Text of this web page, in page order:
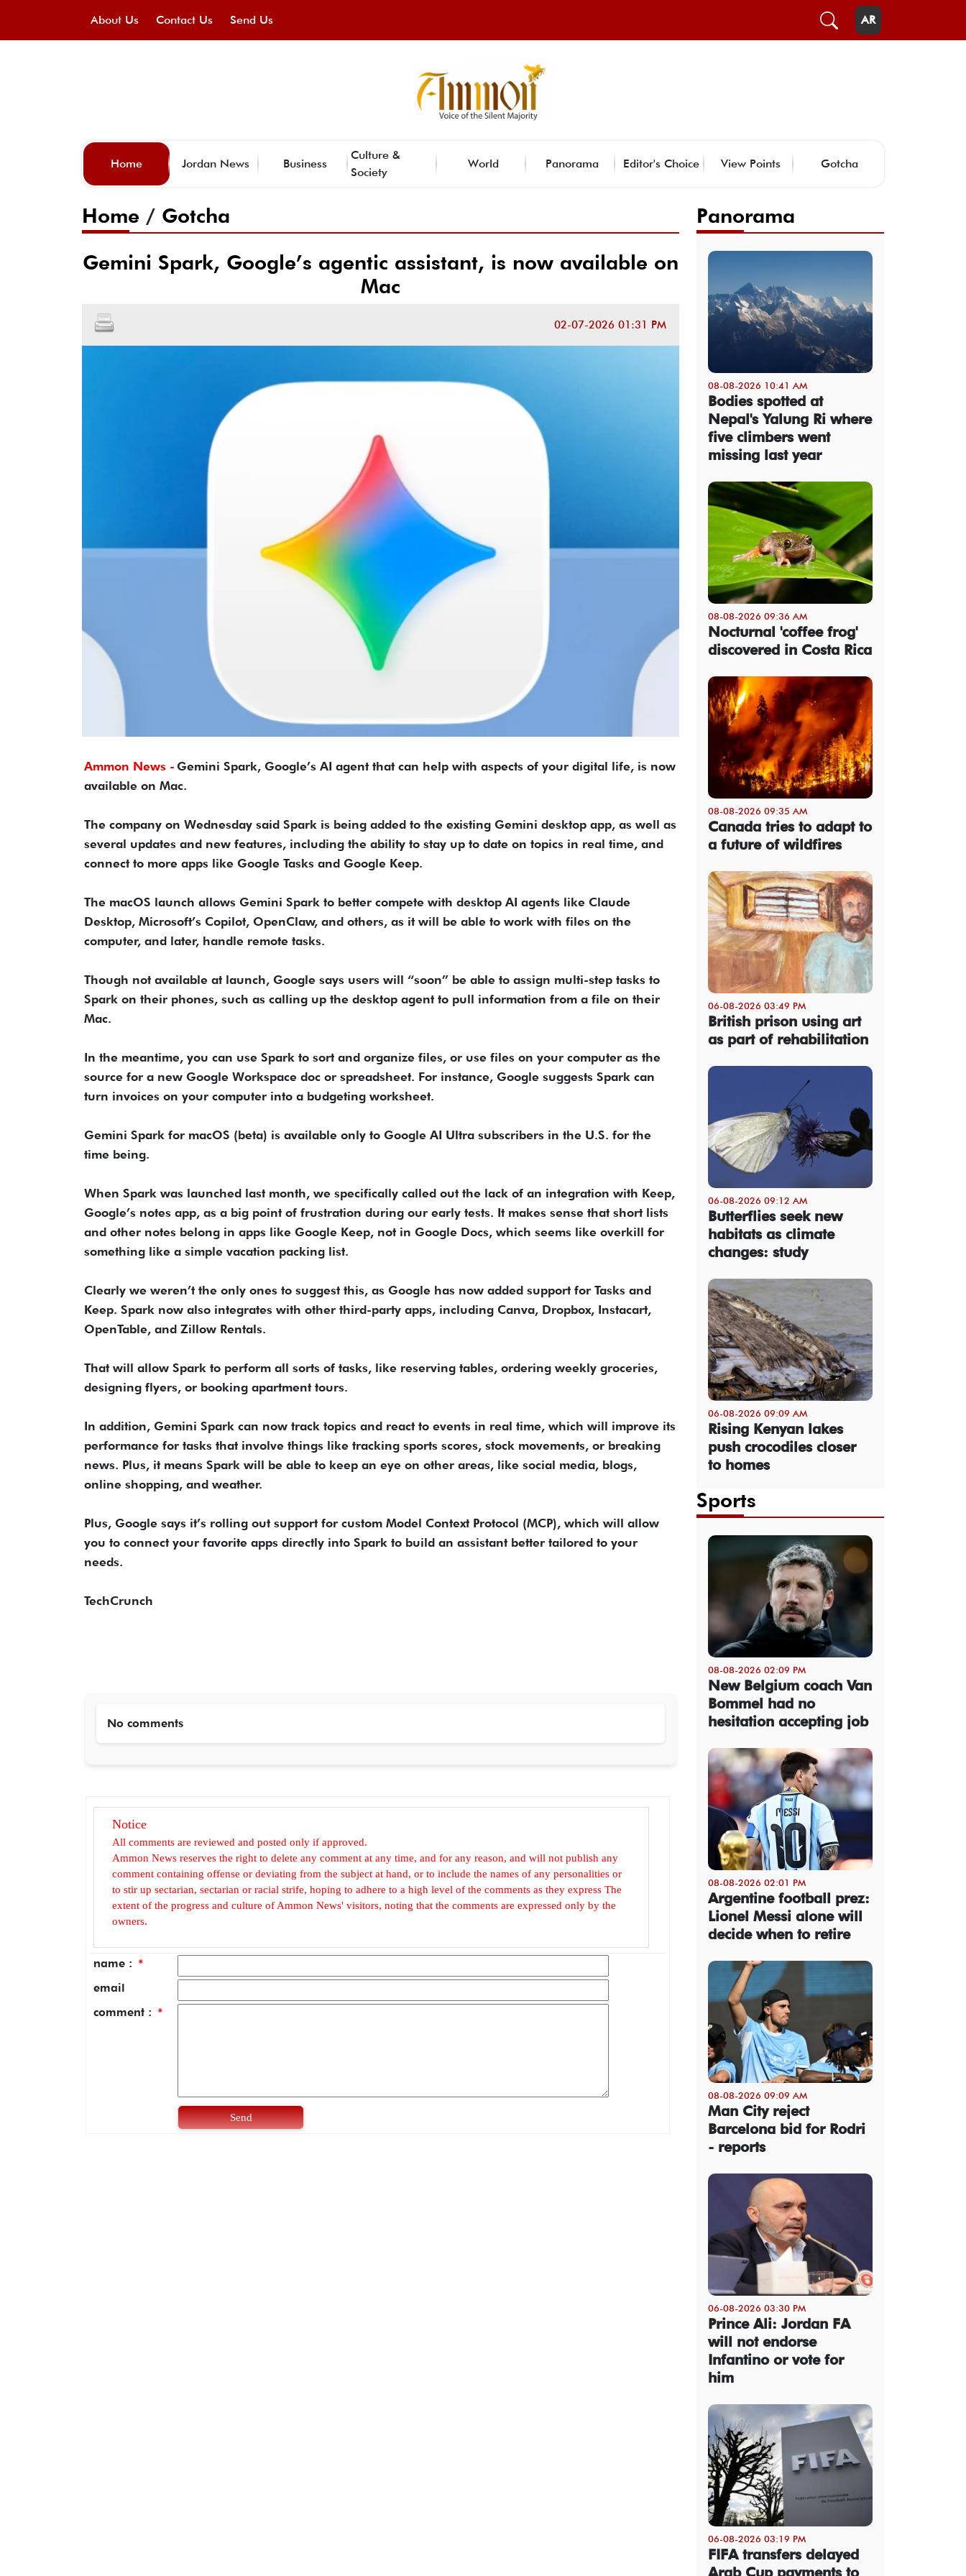
About Us Contact Us Send Us AR
Home Jordan News Business
Culture &
Society
World Panorama Editor's Choice View Points Gotcha
Home / Gotcha
Gemini Spark, Google’s agentic assistant, is now available on
Mac
02-07-2026 01:31 PM
Ammon News - Gemini Spark, Google’s AI agent that can help with aspects of your digital life, is now
available on Mac.
The company on Wednesday said Spark is being added to the existing Gemini desktop app, as well as
several updates and new features, including the ability to stay up to date on topics in real time, and
connect to more apps like Google Tasks and Google Keep.
The macOS launch allows Gemini Spark to better compete with desktop AI agents like Claude
Desktop, Microsoft’s Copilot, OpenClaw, and others, as it will be able to work with files on the
computer, and later, handle remote tasks.
Though not available at launch, Google says users will “soon” be able to assign multi-step tasks to
Spark on their phones, such as calling up the desktop agent to pull information from a file on their
Mac.
In the meantime, you can use Spark to sort and organize files, or use files on your computer as the
source for a new Google Workspace doc or spreadsheet. For instance, Google suggests Spark can
turn invoices on your computer into a budgeting worksheet.
Gemini Spark for macOS (beta) is available only to Google AI Ultra subscribers in the U.S. for the
time being.
When Spark was launched last month, we specifically called out the lack of an integration with Keep,
Google’s notes app, as a big point of frustration during our early tests. It makes sense that short lists
and other notes belong in apps like Google Keep, not in Google Docs, which seems like overkill for
something like a simple vacation packing list.
Clearly we weren’t the only ones to suggest this, as Google has now added support for Tasks and
Keep. Spark now also integrates with other third-party apps, including Canva, Dropbox, Instacart,
OpenTable, and Zillow Rentals.
That will allow Spark to perform all sorts of tasks, like reserving tables, ordering weekly groceries,
designing flyers, or booking apartment tours.
In addition, Gemini Spark can now track topics and react to events in real time, which will improve its
performance for tasks that involve things like tracking sports scores, stock movements, or breaking
news. Plus, it means Spark will be able to keep an eye on other areas, like social media, blogs,
online shopping, and weather.
Plus, Google says it’s rolling out support for custom Model Context Protocol (MCP), which will allow
you to connect your favorite apps directly into Spark to build an assistant better tailored to your
needs.
TechCrunch
No comments
Notice
All comments are reviewed and posted only if approved.
Ammon News reserves the right to delete any comment at any time, and for any reason, and will not publish any
comment containing offense or deviating from the subject at hand, or to include the names of any personalities or
to stir up sectarian, sectarian or racial strife, hoping to adhere to a high level of the comments as they express The
extent of the progress and culture of Ammon News' visitors, noting that the comments are expressed only by the
owners.
name : *
email
comment : *
Send
Panorama
08-08-2026 10:41 AM
Bodies spotted at
Nepal's Yalung Ri where
five climbers went
missing last year
08-08-2026 09:36 AM
Nocturnal 'coffee frog'
discovered in Costa Rica
08-08-2026 09:35 AM
Canada tries to adapt to
a future of wildfires
06-08-2026 03:49 PM
British prison using art
as part of rehabilitation
06-08-2026 09:12 AM
Butterflies seek new
habitats as climate
changes: study
06-08-2026 09:09 AM
Rising Kenyan lakes
push crocodiles closer
to homes
Sports
08-08-2026 02:09 PM
New Belgium coach Van
Bommel had no
hesitation accepting job
08-08-2026 02:01 PM
Argentine football prez:
Lionel Messi alone will
decide when to retire
08-08-2026 09:09 AM
Man City reject
Barcelona bid for Rodri
- reports
06-08-2026 03:30 PM
Prince Ali: Jordan FA
will not endorse
Infantino or vote for
him
06-08-2026 03:19 PM
FIFA transfers delayed
Arab Cup payments to